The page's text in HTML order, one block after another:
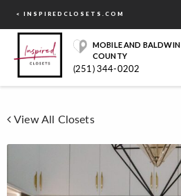
< INSPIREDCLOSETS.COM
MOBILE AND BALDWIN
COUNTY
(251) 344-0202
View All Closets